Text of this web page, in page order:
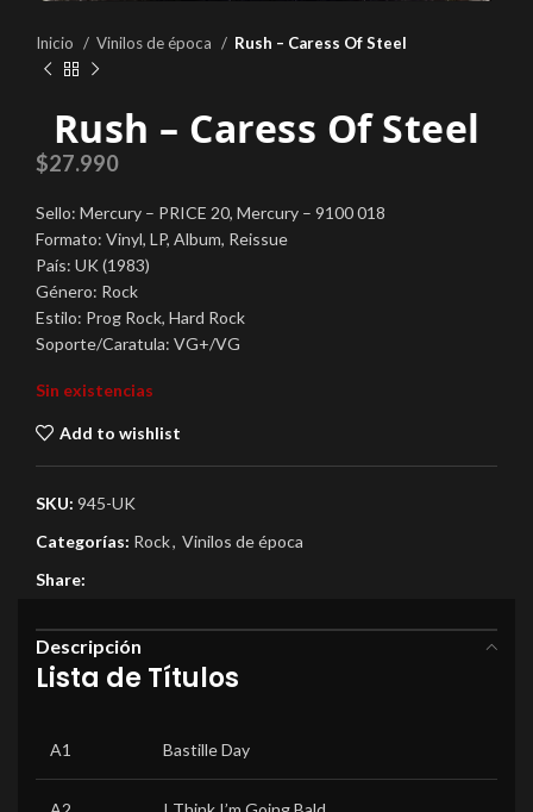
Inicio Vinilos de época Rush – Caress Of Steel
Rush – Caress Of Steel
$27.990
Sello: Mercury ‎– PRICE 20, Mercury ‎– 9100 018
Formato: Vinyl, LP, Album, Reissue
País: UK (1983)
Género: Rock
Estilo: Prog Rock, Hard Rock
Soporte/Caratula: VG+/VG
Sin existencias
Add to wishlist
SKU: 945-UK
Categorías: Rock, Vinilos de época
Share:
Descripción
Lista de Títulos
A1 Bastille Day